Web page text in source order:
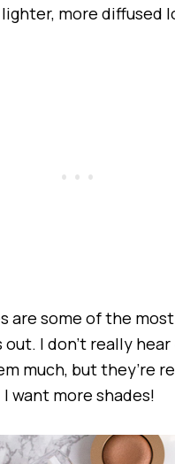
more diffused
are some of the
I don’t really
much, but they’re
want more shades!